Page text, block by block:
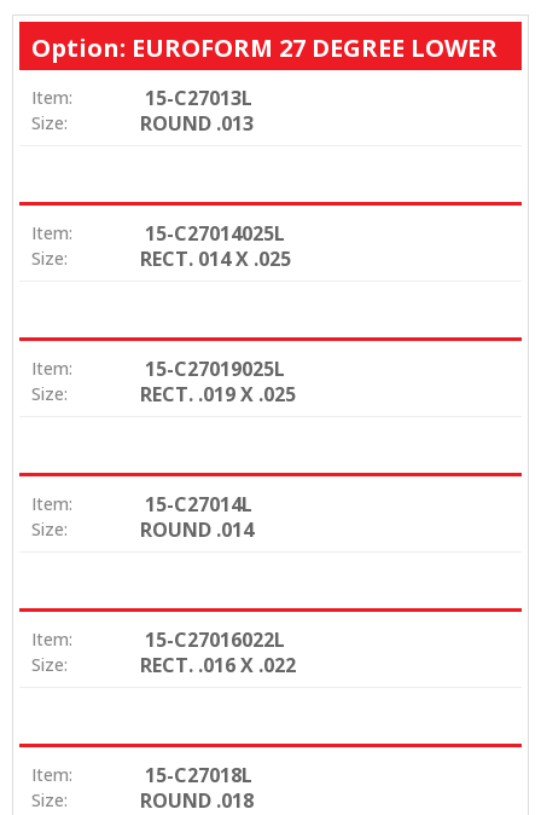
Option: EUROFORM 27 DEGREE LOWER
Item: 15-C27013L
Size: ROUND .013
Item: 15-C27014025L
Size: RECT. 014 X .025
Item: 15-C27019025L
Size: RECT. .019 X .025
Item: 15-C27014L
Size: ROUND .014
Item: 15-C27016022L
Size: RECT. .016 X .022
Item: 15-C27018L
Size: ROUND .018